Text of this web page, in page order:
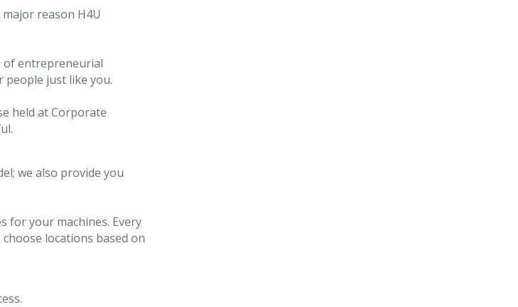
reason H4U
of entrepreneurial
people just like you.
held at Corporate
we also provide you
for your machines. Every
locations based on